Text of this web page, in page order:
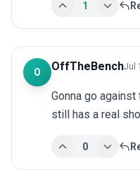
1
O OffTheBenchJul
Gonna go
still has a real
0